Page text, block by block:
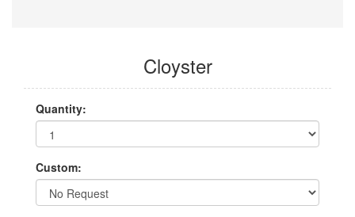
Cloyster
Quantity:
Custom: